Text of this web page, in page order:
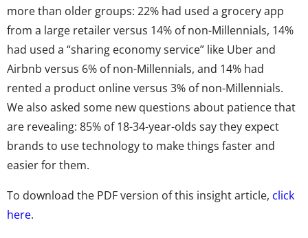
more than older groups: 22% had used a grocery app
from a large retailer versus 14% of non-Millennials, 14%
had used a “sharing economy service” like Uber and
Airbnb versus 6% of non-Millennials, and 14% had
rented a product online versus 3% of non-Millennials.
We also asked some new questions about patience that
are revealing: 85% of 18-34-year-olds say they expect
brands to use technology to make things faster and
easier for them.
To download the PDF version of this insight article, click
here.